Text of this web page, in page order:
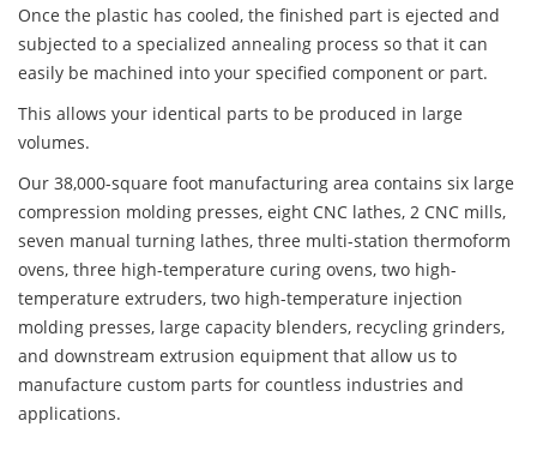
Once the plastic has cooled, the finished part is ejected and
subjected to a specialized annealing process so that it can
easily be machined into your specified component or part.
This allows your identical parts to be produced in large
volumes.
Our 38,000-square foot manufacturing area contains six large
compression molding presses, eight CNC lathes, 2 CNC mills,
seven manual turning lathes, three multi-station thermoform
ovens, three high-temperature curing ovens, two high-
temperature extruders, two high-temperature injection
molding presses, large capacity blenders, recycling grinders,
and downstream extrusion equipment that allow us to
manufacture custom parts for countless industries and
applications.